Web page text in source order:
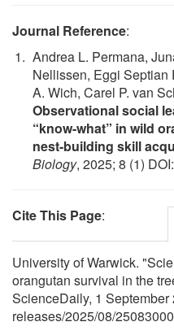
Journal Reference:
Andrea L. Permana,
Nellissen, Eggi Septian
A. Wich, Carel P. van
Observational social
“know-what” in wild
nest-building skill
Biology, 2025; 8 (1) DOI:
Cite This Page:
University of Warwick.
orangutan survival in the
ScienceDaily, 1
releases/2025/08/